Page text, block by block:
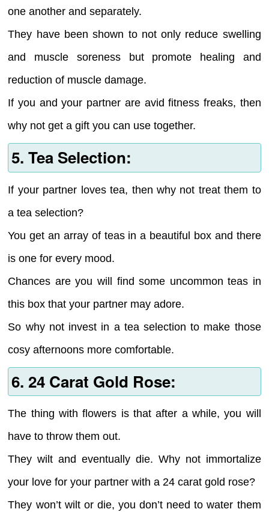
one another and separately.
They have been shown to not only reduce swelling
and muscle soreness but promote healing and
reduction of muscle damage.
If you and your partner are avid fitness freaks, then
why not get a gift you can use together.
5. Tea Selection:
If your partner loves tea, then why not treat them to
a tea selection?
You get an array of teas in a beautiful box and there
is one for every mood.
Chances are you will find some uncommon teas in
this box that your partner may adore.
So why not invest in a tea selection to make those
cosy afternoons more comfortable.
6. 24 Carat Gold Rose:
The thing with flowers is that after a while, you will
have to throw them out.
They wilt and eventually die. Why not immortalize
your love for your partner with a 24 carat gold rose?
They won’t wilt or die, you don’t need to water them